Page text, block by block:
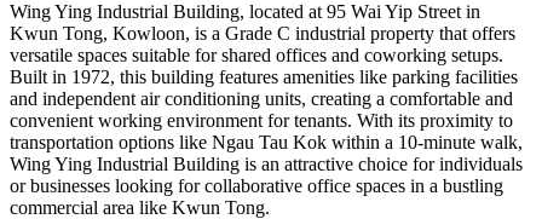
Wing Ying Industrial Building, located at 95 Wai Yip Street in
Kwun Tong, Kowloon, is a Grade C industrial property that offers
versatile spaces suitable for shared offices and coworking setups.
Built in 1972, this building features amenities like parking facilities
and independent air conditioning units, creating a comfortable and
convenient working environment for tenants. With its proximity to
transportation options like Ngau Tau Kok within a 10-minute walk,
Wing Ying Industrial Building is an attractive choice for individuals
or businesses looking for collaborative office spaces in a bustling
commercial area like Kwun Tong.